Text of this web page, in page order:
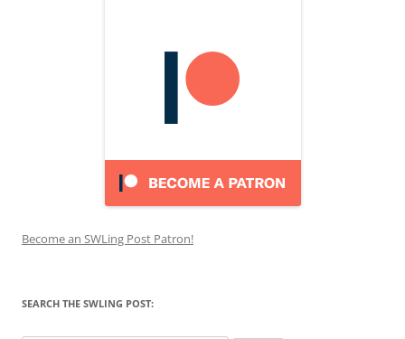
Become an SWLing Post Patron!
SEARCH THE SWLING POST: